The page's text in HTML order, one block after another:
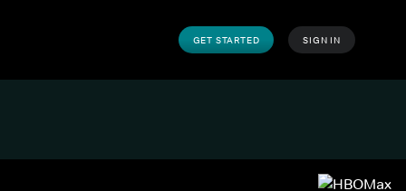
GET STARTED SIGN IN